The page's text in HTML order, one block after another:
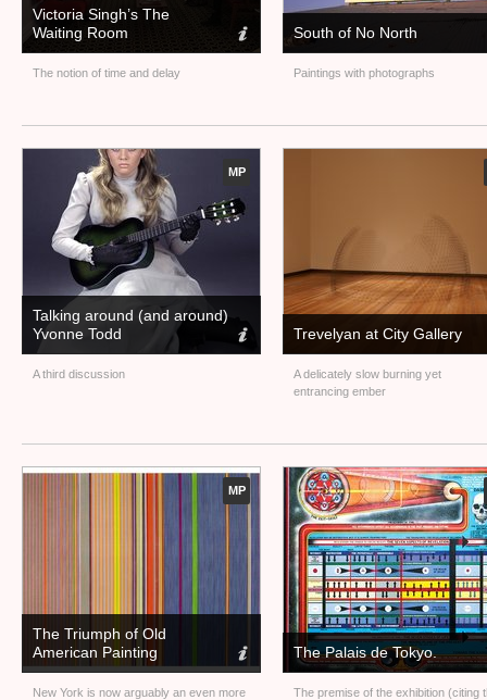
Victoria Singh’s The
Waiting Room
The notion of time and delay
South of No North
Paintings with photographs
MP
Talking around (and around)
Yvonne Todd
A third discussion
Trevelyan at City Gallery
A delicately slow burning yet
entrancing ember
MP
The Triumph of Old
American Painting
New York is now arguably an even more
The Palais de Tokyo.
The premise of the exhibition (citing